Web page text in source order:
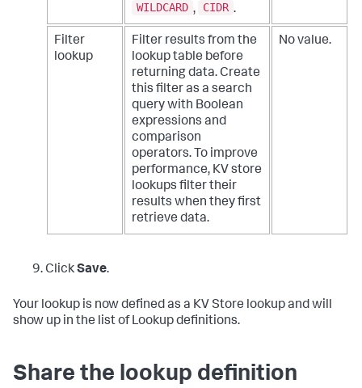
WILDCARD , CIDR .
Filter
lookup
Filter results from the
lookup table before
returning data. Create
this filter as a search
query with Boolean
expressions and
comparison
operators. To improve
performance, KV store
lookups filter their
results when they first
retrieve data.
No value.
ClickSave.
Your lookup is now defined as a KV Store lookup and will
show up in the list of Lookup definitions.
Share the lookup definition